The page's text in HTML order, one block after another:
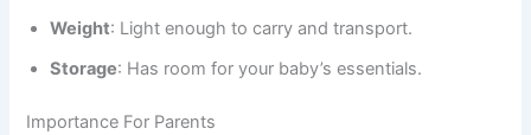
Weight: Light enough to carry and transport.
Storage: Has room for your baby’s essentials.
Importance For Parents